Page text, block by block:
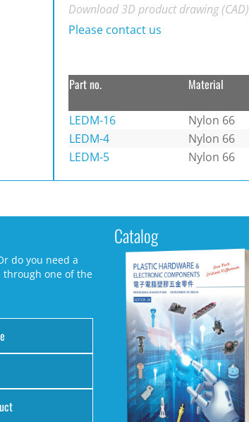
Download 3D product drawing (CAD)
Please contact us
Part no. Material
LEDM-16 Nylon 66
LEDM-4
Nylon 66
LEDM-5
Nylon 66
do you need a
through one of the
Catalog